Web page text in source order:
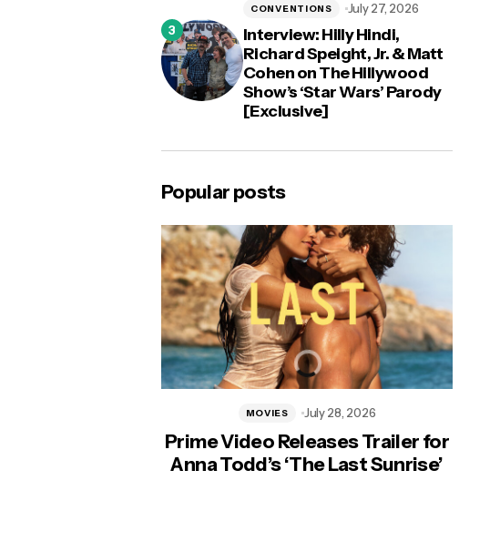
Interview: Hilly Hindi,
Richard Speight, Jr. & Matt
Cohen on The Hillywood
Show’s ‘Star Wars’ Parody
[Exclusive]
CONVENTIONS July 27, 2026
Popular posts
Prime Video Releases Trailer for
Anna Todd’s ‘The Last Sunrise’
MOVIES July 28, 2026